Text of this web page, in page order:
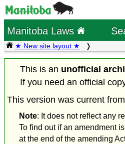
Manitoba Laws
★ New site layout ★
This is an unofficial
If you need an official
This version was current from
Note: It does not reflect any
To find out if an amendment
at the end of the amending